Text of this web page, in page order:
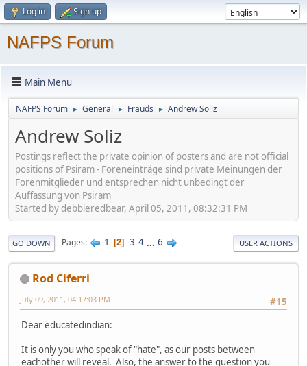
Log in Sign up
NAFPS Forum
Main Menu
NAFPS Forum ► General ► Frauds ► Andrew Soliz
Andrew Soliz
Postings reflect the private opinion of posters and are not official
positions of Psiram - Foreneinträge sind private Meinungen der
Forenmitglieder und entsprechen nicht unbedingt der
Auffassung von Psiram
Started by debbieredbear, April 05, 2011, 08:32:31 PM
GO DOWN Pages 1 2 3 4 ... 6 USER ACTIONS
Rod Ciferri
#15
July 09, 2011, 04:17:03 PM
Dear educatedindian:
It is only you who speak of "hate", as our posts between
eachother will reveal. Also, the answer to the question you